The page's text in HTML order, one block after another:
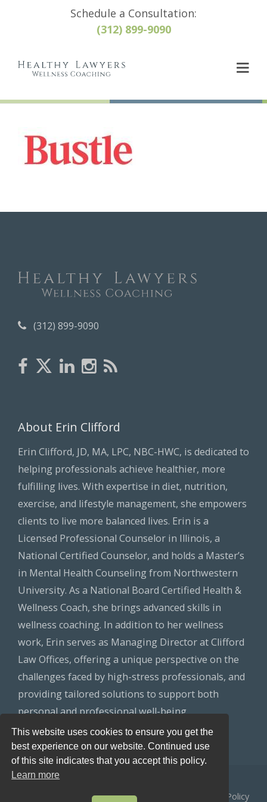
Schedule a Consultation:
(312) 899-9090
(312) 899-9090
About Erin Clifford
Erin Clifford, JD, MA, LPC, NBC-HWC, is dedicated to
helping professionals achieve healthier, more
fulfilling lives. With expertise in diet, nutrition,
exercise, and lifestyle management, she empowers
clients to live more balanced lives. Erin is a
Licensed Professional Counselor in Illinois, a
National Certified Counselor, and holds a Master’s
in Mental Health Counseling from Northwestern
University. As a National Board Certified Health &
Wellness Coach, she brings advanced skills in
wellness coaching. In addition to her wellness
work, Erin serves as Managing Director at Clifford
Law Offices, offering a unique perspective on the
challenges faced by high-stress professionals, and
providing tailored solutions to support both
personal and professional well-being.
Healthy LawyersAll Rights Reserved. Privacy Policy
This website uses cookies to ensure you get the
best experience on our website. Continued use
of this site indicates that you accept this policy.
Learn more